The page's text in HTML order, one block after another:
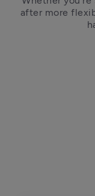
after more